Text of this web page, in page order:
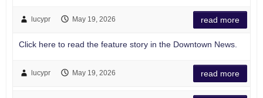
lucypr May 19, 2026 read more
Click here to read the feature story in the Downtown News.
lucypr May 19, 2026 read more